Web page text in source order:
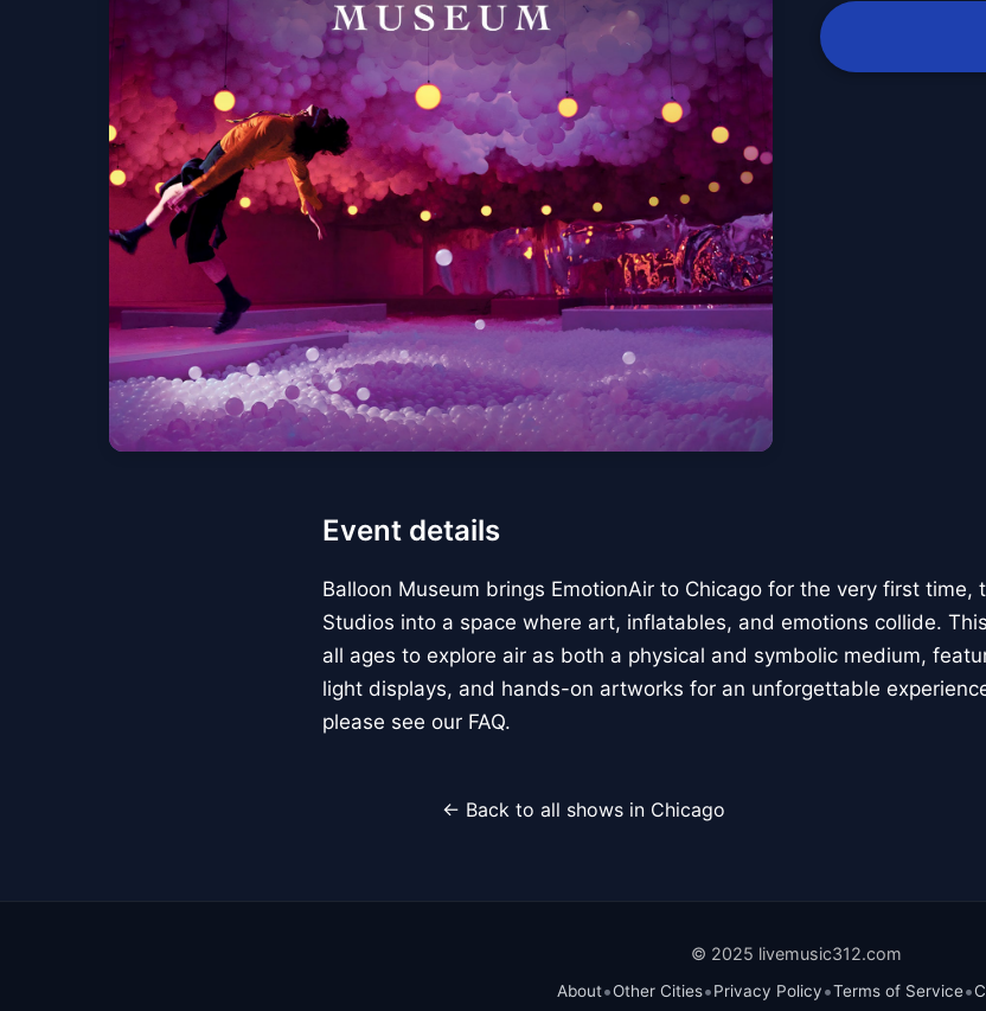
Event details
Balloon Museum brings EmotionAir to Chicago for the very first time,
Studios into a space where art, inflatables, and emotions collide.
all ages to explore air as both a physical and symbolic medium,
light displays, and hands-on artworks for an unforgettable
please see our FAQ.
← Back to all shows in Chicago
© 2025 livemusic312.com
About•Other Cities•Privacy Policy•Terms of Service•